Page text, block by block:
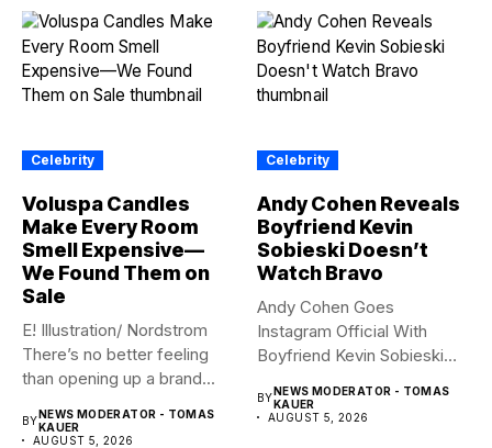
Celebrity
Voluspa Candles
Make Every Room
Smell Expensive—
We Found Them on
Sale
E! Illustration/ Nordstrom
There’s no better feeling
than opening up a brand...
BYNEWS MODERATOR - TOMAS
KAUER
AUGUST 5, 2026
Celebrity
Andy Cohen Reveals
Boyfriend Kevin
Sobieski Doesn’t
Watch Bravo
Andy Cohen Goes
Instagram Official With
Boyfriend Kevin Sobieski
boyfriend Kevin...
BYNEWS MODERATOR - TOMAS
KAUER
AUGUST 5, 2026